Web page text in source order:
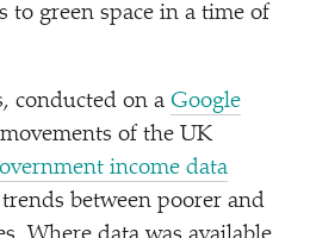
to green space in a time of
conducted on a Google
of the UK
income data
between poorer and